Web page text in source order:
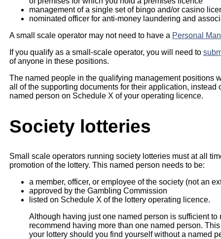
management of a single set of bingo and/or casino
nominated officer for anti-money laundering and
A small scale operator may not need to have a Personal
If you qualify as a small-scale operator, you will need to
of anyone in these positions.
The named people in the qualifying management positions
all of the supporting documents for their application,
named person on Schedule X of your operating licence.
Society lotteries
Small scale operators running society lotteries must at all
promotion of the lottery. This named person needs to be:
a member, officer, or employee of the society (not an
approved by the Gambling Commission
listed on Schedule X of the lottery operating licence.
Although having just one named person is sufficient
recommend having more than one named person.
your lottery should you find yourself without a named